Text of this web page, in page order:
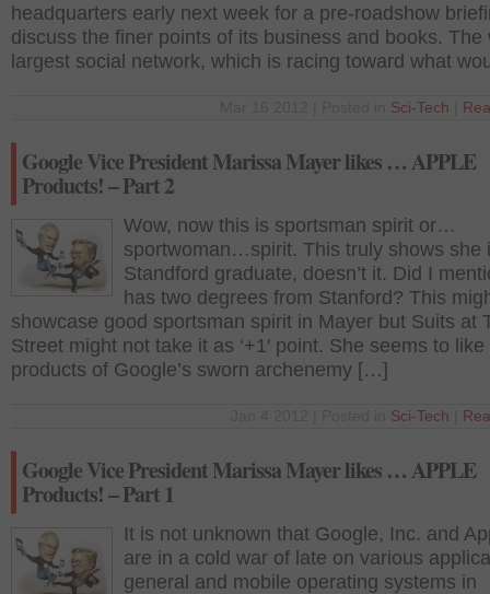
headquarters early next week for a pre-roadshow
discuss the finer points of its business and books. The
largest social network, which is racing toward what
Sci-Tech
Google Vice President Marissa Mayer likes … APPLE
Products! – Part 2
Wow, now this is sportsman spirit or…
sportwoman…spirit. This truly shows she
Standford graduate, doesn’t it. Did I
has two degrees from Stanford? This
showcase good sportsman spirit in Mayer but Suits at
Street might not take it as ‘+1′ point. She seems to like
products of Google’s sworn archenemy […]
Sci-Tech
Google Vice President Marissa Mayer likes … APPLE
Products! – Part 1
It is not unknown that Google, Inc. and
are in a cold war of late on various
general and mobile operating systems in